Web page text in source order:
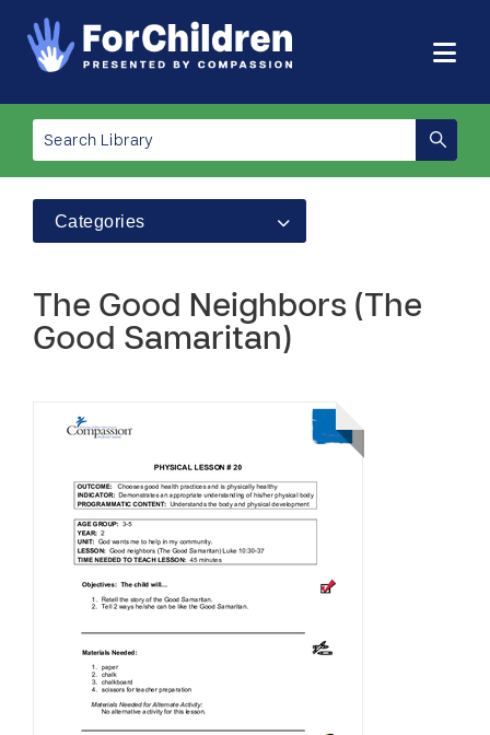
Categories
The Good Neighbors (The
Good Samaritan)